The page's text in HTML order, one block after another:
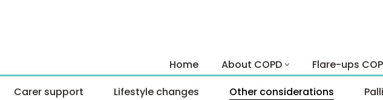
content
Home About COPD Flare-ups
Carer support Lifestyle changes Other considerations